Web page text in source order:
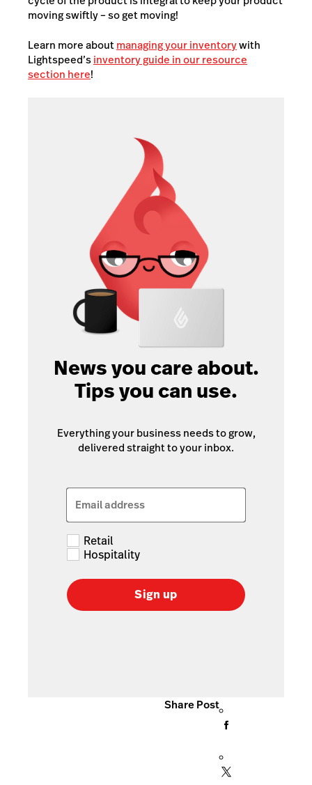
moving swiftly – so get moving!
Learn more aboutmanaging your inventorywith
Lightspeed’sinventory guide in our resource
section here!
News you care about.
Tips you can use.
Everything your business needs to grow,
delivered straight to your inbox.
Email address
Retail
Hospitality
Sign up
Share Post